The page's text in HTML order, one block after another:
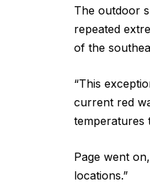
The outdoor
repeated
of the
“This
current red
temperatures
Page went
locations.”